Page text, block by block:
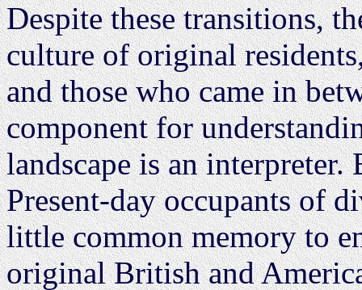
Despite these transitions,
culture of original
and those who came in
component for
landscape is an
Present-day occupants of
little common memory to
original British and